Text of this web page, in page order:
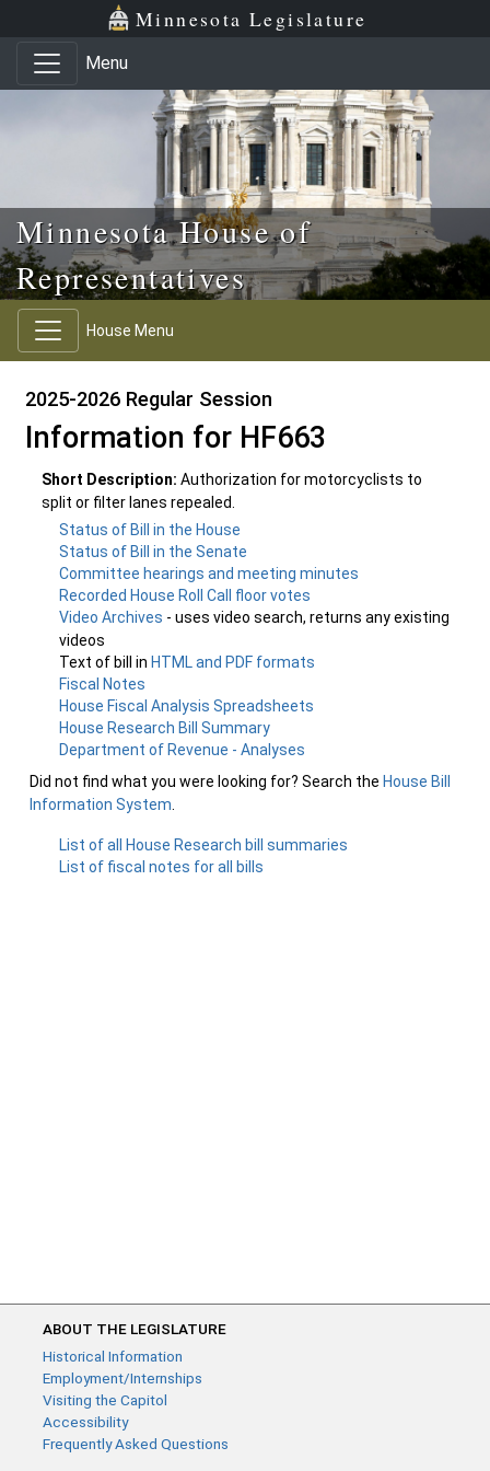
Skip to main content
Skip to office menu Minnesota Legislature
Menu
Minnesota House of
Representatives
House Menu
2025-2026 Regular Session
Information for HF663
Short Description: Authorization for motorcyclists to
split or filter lanes repealed.
Status of Bill in the House
Status of Bill in the Senate
Committee hearings and meeting minutes
Recorded House Roll Call floor votes
Video Archives - uses video search, returns any existing
videos
Text of bill in HTML and PDF formats
Fiscal Notes
House Fiscal Analysis Spreadsheets
House Research Bill Summary
Department of Revenue - Analyses
Did not find what you were looking for? Search the House Bill
Information System
List of all House Research bill summaries
List of fiscal notes for all bills
ABOUT THE LEGISLATURE
Historical Information
Employment/Internships
Visiting the Capitol
Accessibility
Frequently Asked Questions